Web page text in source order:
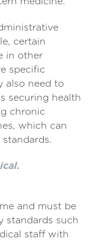
certain
in other
specific
also need to
securing health
chronic
which can
and must be
standards such
staff with